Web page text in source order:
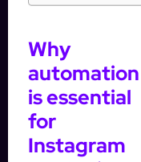
Why
automation
is essential
for
Instagram